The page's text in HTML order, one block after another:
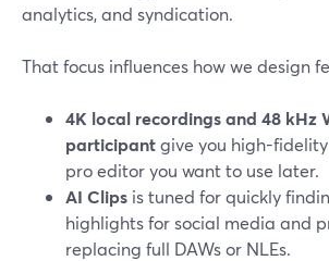
analytics, and syndication.
That focus influences how we design
4K local recordings and 48 kHz
participantgive you high-
pro editor you want to use later.
AI Clips is tuned for quickly
highlights for social media and
replacing full DAWs or NLEs.